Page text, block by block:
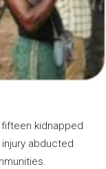
kidnapped
abducted